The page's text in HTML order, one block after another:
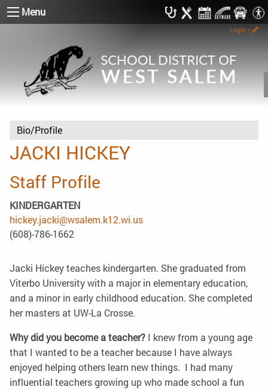
Login •
Menu
JACKI HICKEY
Staff Profile
KINDERGARTEN
hickey.jacki@wsalem.k12.wi.us
(608)-786-1662
Jacki Hickey teaches kindergarten. She graduated from
Viterbo University with a major in elementary education,
and a minor in early childhood education. She completed
her masters at UW-La Crosse.
Why did you become a teacher? I knew from a young age
that I wanted to be a teacher because I have always
enjoyed helping others learn new things. I had many
influential teachers growing up who made school a fun
Bio/Profile